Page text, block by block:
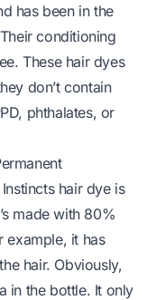
has been in the
conditioning
These hair dyes
don’t contain
phthalates, or
hair dye is
made with 80%
example, it has
hair. Obviously,
in the bottle. It only